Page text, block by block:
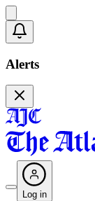
Alerts
Log in